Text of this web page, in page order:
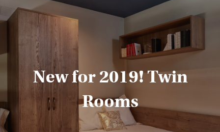
New for 2019! Twin
Rooms